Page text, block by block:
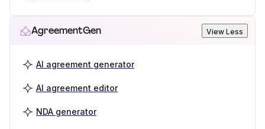
AgreementGen View Less
AI agreement generator
AI agreement editor
NDA generator